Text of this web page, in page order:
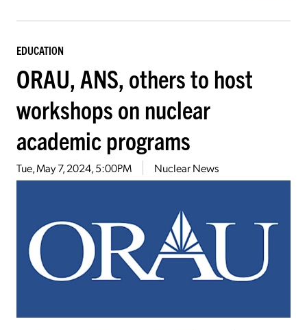
EDUCATION
ORAU, ANS, others to host
workshops on nuclear
academic programs
Tue, May 7, 2024, 5:00PM Nuclear News